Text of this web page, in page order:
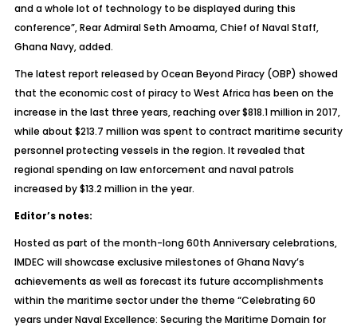
and a whole lot of technology to be displayed during this
conference”, Rear Admiral Seth Amoama, Chief of Naval Staff,
Ghana Navy, added.
The latest report released by Ocean Beyond Piracy (OBP) showed
that the economic cost of piracy to West Africa has been on the
increase in the last three years, reaching over $818.1 million in 2017,
while about $213.7 million was spent to contract maritime security
personnel protecting vessels in the region. It revealed that
regional spending on law enforcement and naval patrols
increased by $13.2 million in the year.
Editor’s notes:
Hosted as part of the month-long 60th Anniversary celebrations,
IMDEC will showcase exclusive milestones of Ghana Navy’s
achievements as well as forecast its future accomplishments
within the maritime sector under the theme “Celebrating 60
years under Naval Excellence: Securing the Maritime Domain for